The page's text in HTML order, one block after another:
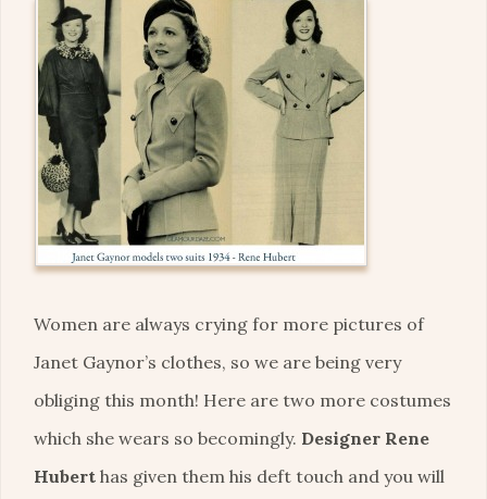
Women are always crying for more pictures of
Janet Gaynor’s clothes, so we are being very
obliging this month! Here are two more costumes
which she wears so becomingly. Designer Rene
Hubert has given them his deft touch and you will